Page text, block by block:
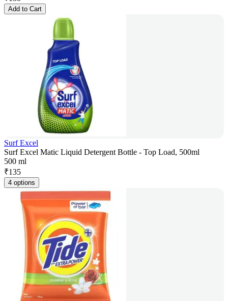
Add to Cart
Surf Excel
Surf Excel Matic Liquid Detergent Bottle - Top Load, 500ml
500 ml
₹135
4 options